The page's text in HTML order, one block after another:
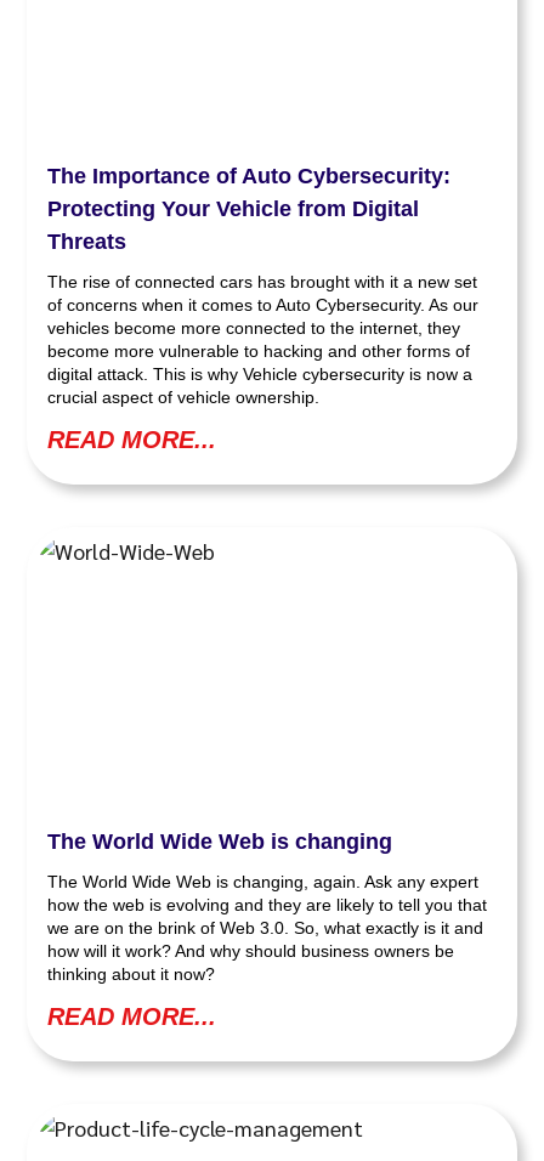
The Importance of Auto Cybersecurity:
Protecting Your Vehicle from Digital
Threats
The rise of connected cars has brought with it a new set
of concerns when it comes to Auto Cybersecurity. As our
vehicles become more connected to the internet, they
become more vulnerable to hacking and other forms of
digital attack. This is why Vehicle cybersecurity is now a
crucial aspect of vehicle ownership.
READ MORE...
The World Wide Web is changing
The World Wide Web is changing, again. Ask any expert
how the web is evolving and they are likely to tell you that
we are on the brink of Web 3.0. So, what exactly is it and
how will it work? And why should business owners be
thinking about it now?
READ MORE...